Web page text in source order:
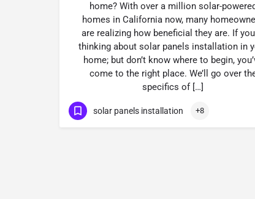
home? With over a million solar-powered
homes in California now, many
are realizing how beneficial they are. If
thinking about solar panels installation in
home; but don’t know where to begin,
come to the right place. We’ll go over
specifics of […]
solar panels installation +8